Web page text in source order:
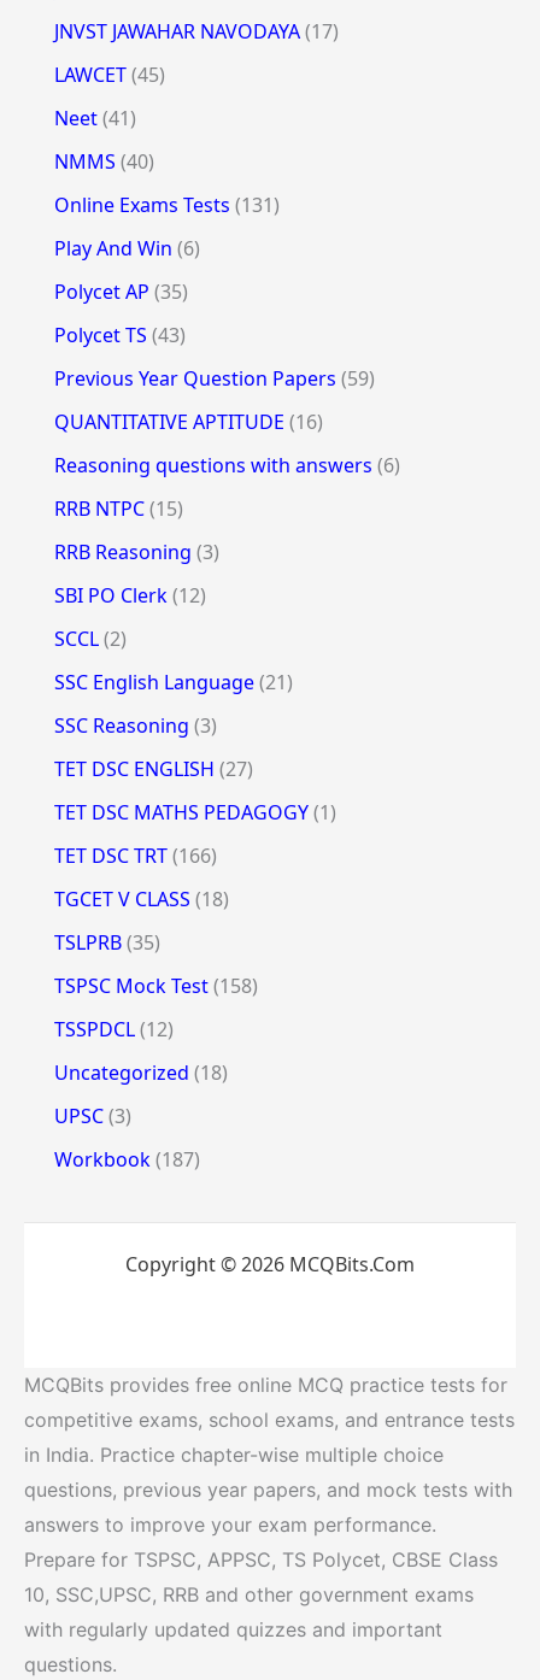
JNVST JAWAHAR NAVODAYA(17)
LAWCET(45)
Neet(41)
NMMS (40)
Online Exams Tests (131)
Play And Win (6)
Polycet AP (35)
Polycet TS (43)
Previous Year Question Papers (59)
QUANTITATIVE APTITUDE (16)
Reasoning questions with answers (6)
RRB NTPC(15)
RRB Reasoning (3)
SBI PO Clerk(12)
SCCL(2)
SSC English Language(21)
SSC Reasoning (3)
TET DSC ENGLISH (27)
TET DSC MATHS PEDAGOGY(1)
TET DSC TRT(166)
TGCET V CLASS (18)
TSLPRB(35)
TSPSC Mock Test(158)
TSSPDCL(12)
Uncategorized (18)
UPSC(3)
Workbook(187)
Copyright © 2026 MCQBits.Com
MCQBits provides free online MCQ practice tests for
competitive exams, school exams, and entrance tests
in India. Practice chapter-wise multiple choice
questions, previous year papers, and mock tests with
answers to improve your exam performance.
Prepare for TSPSC, APPSC, TS Polycet, CBSE Class
10, SSC,UPSC, RRB and other government exams
with regularly updated quizzes and important
questions.